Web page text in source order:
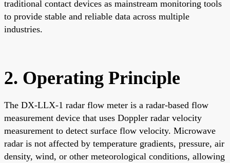
traditional contact devices as mainstream monitoring tools
to provide stable and reliable data across multiple
industries.
2. Operating Principle
The DX-LLX-1 radar flow meter is a radar-based flow
measurement device that uses Doppler radar velocity
measurement to detect surface flow velocity. Microwave
radar is not affected by temperature gradients, pressure, air
density, wind, or other meteorological conditions, allowing